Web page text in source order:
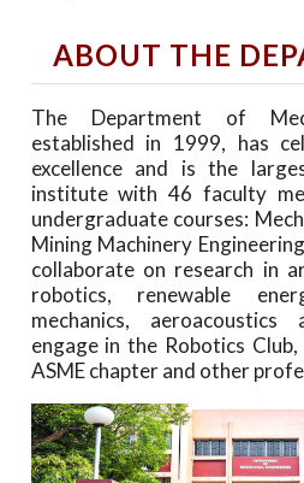
ABOUT THE
The Department of
established in 1999, has
excellence and is the
institute with 46 faculty
undergraduate courses:
Mining Machinery
collaborate on research in
robotics, renewable
mechanics,
engage in the Robotics
ASME chapter and other